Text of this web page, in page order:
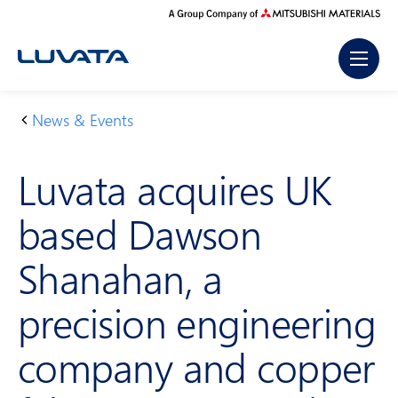
content
H
m
e
News & Events
L
v
a
t
a
a
c
q
u
ir
Luvata acquires UK
based Dawson
Shanahan, a
precision engineering
company and copper